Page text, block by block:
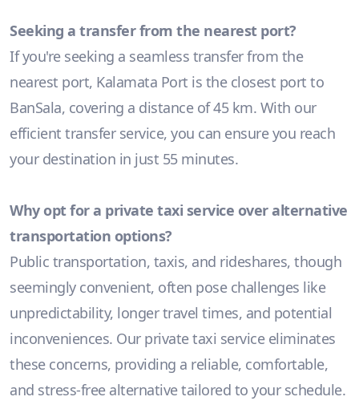
Seeking a transfer from the nearest port?
If you're seeking a seamless transfer from the
nearest port, Kalamata Port is the closest port to
BanSala, covering a distance of 45 km. With our
efficient transfer service, you can ensure you reach
your destination in just 55 minutes.
Why opt for a private taxi service over alternative
transportation options?
Public transportation, taxis, and rideshares, though
seemingly convenient, often pose challenges like
unpredictability, longer travel times, and potential
inconveniences. Our private taxi service eliminates
these concerns, providing a reliable, comfortable,
and stress-free alternative tailored to your schedule.